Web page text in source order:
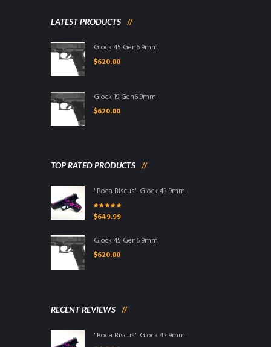
LATEST PRODUCTS
Glock 45 Gen6 9mm
$620.00
Glock 19 Gen6 9mm
$620.00
TOP RATED PRODUCTS
"Boca Biscus" Glock 43 9mm
Rated
of 5
$649.99
Glock 45 Gen6 9mm
$620.00
RECENT REVIEWS
"Boca Biscus" Glock 43 9mm